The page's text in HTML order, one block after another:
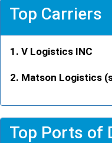
Top Carriers
V Logistics INC
Matson Logistics
Top Ports of